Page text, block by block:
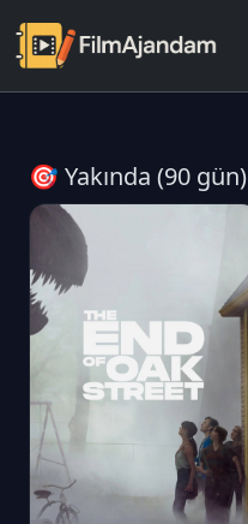
🎯 Yakında (90 gün)